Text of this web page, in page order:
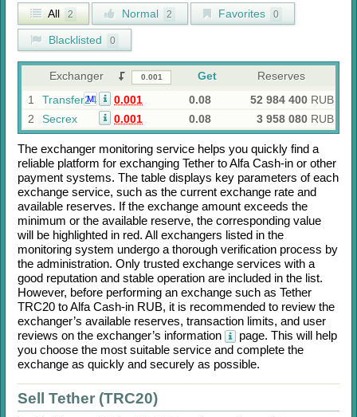
All 2 Normal 2 Favorites 0
Blacklisted 0
Exchanger Get
Reserves
1
Transfer24
M 0.001 0.08 52 984 400 RUB
2
Secrex 0.001 0.08 3 958 080 RUB
The exchanger monitoring service helps you quickly find a
reliable platform for exchanging Tether toAlfa Cash-in or other
payment systems. The table displays key parameters of each
exchange service, such as the current exchange rate and
available reserves. If the exchange amount exceeds the
minimum or the available reserve, the corresponding value
will be highlighted in red. All exchangers listed in the
monitoring system undergo a thorough verification process by
the administration. Only trusted exchange services with a
good reputation and stable operation are included in the list.
However, before performing an exchange such as Tether
TRC20 toAlfa Cash-in RUB, it is recommended to review the
exchanger’s available reserves, transaction limits, and user
reviews on the exchanger’s information
page. This will help
you choose the most suitable service and complete the
exchange as quickly and securely as possible.
Sell Tether (TRC20)